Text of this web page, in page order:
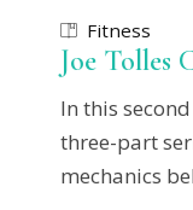
Fitness
Joe Tolles
In this
three-part
mechanics